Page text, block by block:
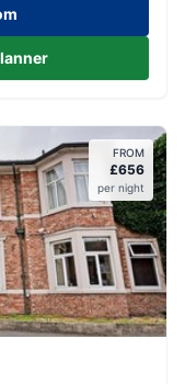
FROM
£656
per night